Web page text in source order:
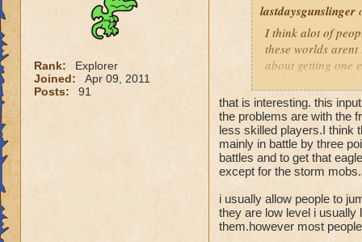
Rank:
Explorer
Joined:
Apr 09, 2011
Posts:
91
lastdaysgunslinger
I think alot of
these worlds
about getting one
nothing to do
that is interesting. this
the problems are with the
less skilled players.I think
mainly in battle by three
battles and to get that
except for the storm
i usually allow people to
they are low level i usually
them.however most